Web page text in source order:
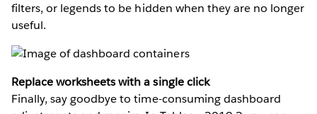
filters, or legends to be hidden when they are no longer
useful.
Replace worksheets with a single click
Finally, say goodbye to time-consuming dashboard